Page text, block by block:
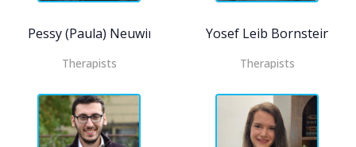
Pessy (Paula) Neuwirth, MHC- LP, CASAC-T
Therapists
Yosef Leib Bornstein,
Therapists